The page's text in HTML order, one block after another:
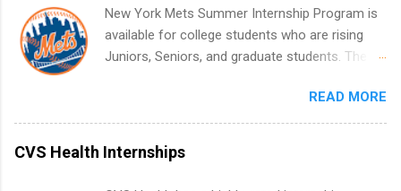
everything: from what to put on your resume
when you’ve never had a tech job, to how to
find legit remote SWE internships and actually
stand out. Why Remote Software Engineering
with real-world projects, not just homework.
New York Mets Summer Internship Program is
available for college students who are rising
Juniors, Seniors, and graduate students. The
summer. Internships run 13 weeks and are full-
time, paid positions. Interns make a valuable
contribution to the team. Internship areas
include Accounting, External Affairs and
READ MORE
CVS Health Internships